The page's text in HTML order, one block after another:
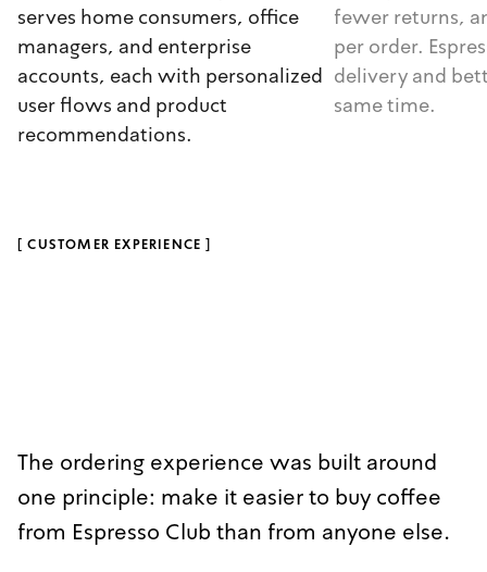
serves home consumers, office
managers, and enterprise
accounts, each with personalized
user flows and product
recommendations.
fewer returns,
per order.
delivery and
same time.
[CUSTOMER EXPERIENCE ]
The ordering experience was built around
one principle: make it easier to buy coffee
from Espresso Club than from anyone else.